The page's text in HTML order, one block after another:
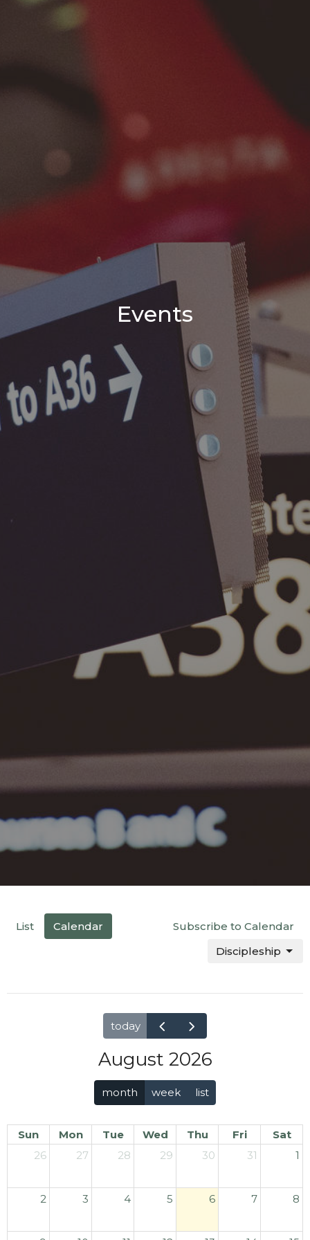
Events
List Calendar
Subscribe to Calendar
Discipleship
today
August 2026
month week list
Sun Mon Tue Wed Thu Fri
Sat
26
27 28 29 30 31 1
2 3 4 5 6 7 8